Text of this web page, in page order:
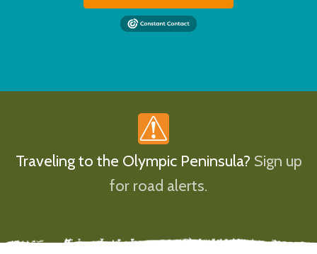
Traveling to the Olympic Peninsula? Sign up
for road alerts.